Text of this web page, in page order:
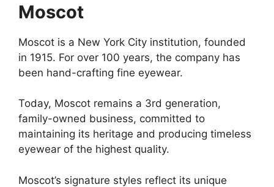
Moscot
Moscot is a New York City institution, founded
in 1915. For over 100 years, the company has
been hand-crafting fine eyewear.
Today, Moscot remains a 3rd generation,
family-owned business, committed to
maintaining its heritage and producing timeless
eyewear of the highest quality.
Moscot’s signature styles reflect its unique